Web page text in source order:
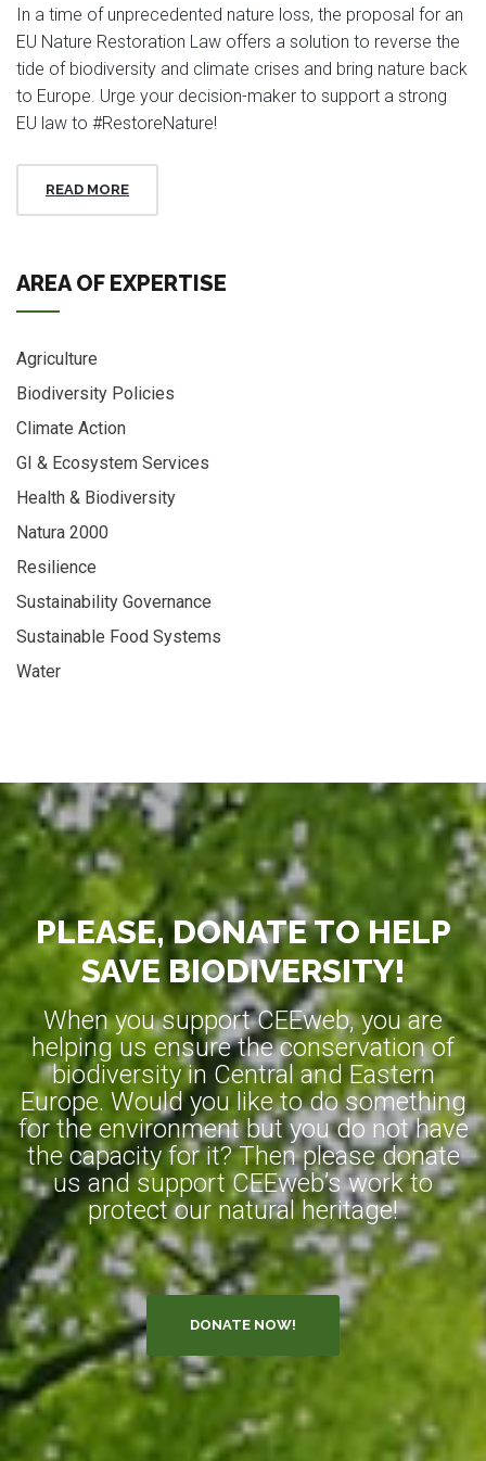
In a time of unprecedented nature loss, the proposal for an
EU Nature Restoration Law offers a solution to reverse the
tide of biodiversity and climate crises and bring nature back
to Europe. Urge your decision-maker to support a strong
EU law to #RestoreNature!
READ MORE
AREA OF EXPERTISE
Agriculture
Biodiversity Policies
Climate Action
GI & Ecosystem Services
Health & Biodiversity
Natura 2000
Resilience
Sustainability Governance
Sustainable Food Systems
Water
PLEASE, DONATE TO HELP
SAVE BIODIVERSITY!
When you support CEEweb, you are
helping us ensure the conservation of
biodiversity in Central and Eastern
Europe. Would you like to do something
for the environment but you do not have
the capacity for it? Then please donate
us and support CEEweb’s work to
protect our natural heritage!
DONATE NOW!